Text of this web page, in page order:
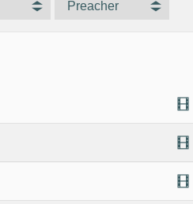
Preacher